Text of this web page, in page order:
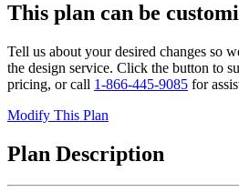
This plan can be
Tell us about your desired changes so
the design service. Click the button to
pricing, or call 1-866-445-9085 for
Modify This Plan
Plan Description